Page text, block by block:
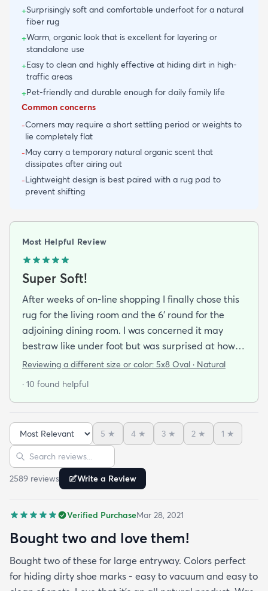
+Surprisingly soft and comfortable underfoot for a natural
fiber rug
+Warm, organic look that is excellent for layering or
standalone use
+Easy to clean and highly effective at hiding dirt in high-
traffic areas
+Pet-friendly and durable enough for daily family life
Common concerns
-Corners may require a short settling period or weights to
lie completely flat
-May carry a temporary natural organic scent that
dissipates after airing out
-Lightweight design is best paired with a rug pad to
prevent shifting
Most Helpful Review
Super Soft!
After weeks of on-line shopping I finally chose this
rug for the living room and the 6' round for the
adjoining dining room. I was concerned it may
bestraw like under foot but was surprised at how
soft and cushioning it is. It lay flat within an hour no
matching underlay. It is cut to fit so you can lay
Reviewing a different size or color: 5x8 Oval · Natural
· 10 found helpful
Sort reviews
5 ★ 4 ★ 3 ★ 2 ★ 1 ★
Search reviews
2589 reviews Write a Review
Verified PurchaseMar 28, 2021
Bought two and love them!
Bought two of these for large entryway. Colors perfect
for hiding dirty shoe marks - easy to vacuum and easy to